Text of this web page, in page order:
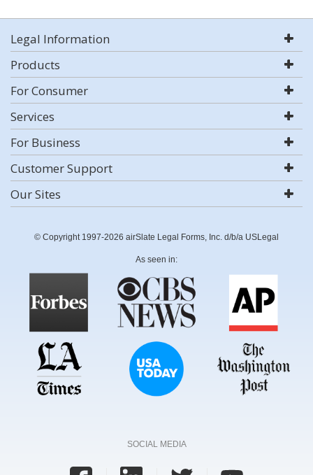
Legal Information
Products
For Consumer
Services
For Business
Customer Support
Our Sites
© Copyright 1997-2026 airSlate Legal Forms, Inc. d/b/a USLegal
As seen in:
SOCIAL MEDIA